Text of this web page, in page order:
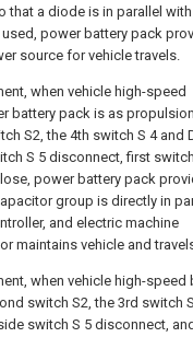
that a diode is in parallel
power battery pack
source for vehicle travels.
when vehicle high-speed
battery pack is as propulsion
S2, the 4th switch S 4 and
S 5 disconnect, first
power battery pack
group is directly in
and electric machine
maintains vehicle and
when vehicle high-speed
switch S2, the 3rd switch
switch S 5 disconnect,